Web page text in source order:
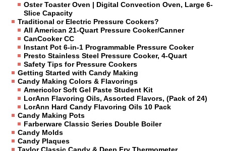
Oster Toaster Oven | Digital Convection Oven, Large 6-
Slice Capacity
Traditional or Electric Pressure Cookers?
All American 21-Quart Pressure Cooker/Canner
CanCooker CC
Instant Pot 6-in-1 Programmable Pressure Cooker
Presto Stainless Steel Pressure Cooker, 4-Quart
Safety Tips for Pressure Cookers
Getting Started with Candy Making
Candy Making Colors & Flavorings
Americolor Soft Gel Paste Student Kit
LorAnn Flavoring Oils, Assorted Flavors, (Pack of 24)
LorAnn Hard Candy Flavoring Oils 10 Pack
Candy Making Pots
Farberware Classic Series Double Boiler
Candy Molds
Candy Plaques